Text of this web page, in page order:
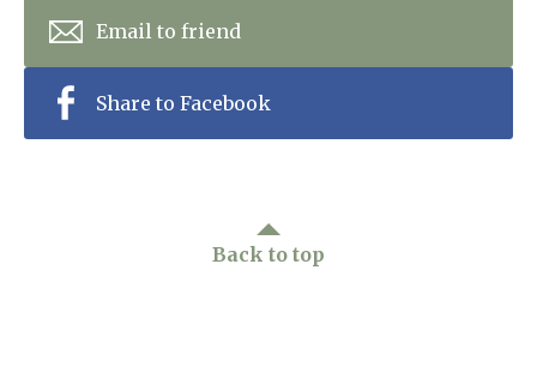
Email to friend
Share to Facebook
Back to top